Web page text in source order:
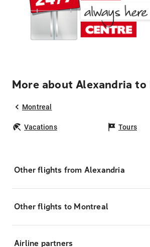
More about Alexandria to
Montreal
Vacations Tours
Other flights from Alexandria
Other flights to Montreal
Airline partners